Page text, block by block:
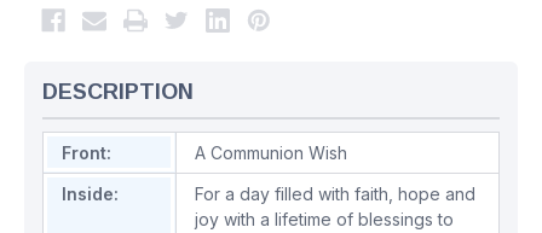
DESCRIPTION
Front:
A Communion Wish
Inside:
For a day filled with faith, hope and
joy with a lifetime of blessings to